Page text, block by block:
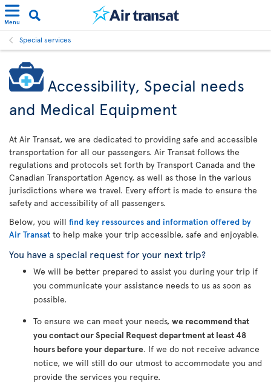
Menu
Special services
Accessibility, Special needs
and Medical Equipment
At Air Transat, we are dedicated to providing safe and accessible
transportation for all our passengers. Air Transat follows the
regulations and protocols set forth by Transport Canada and the
Canadian Transportation Agency, as well as those in the various
jurisdictions where we travel. Every effort is made to ensure the
safety and accessibility of all passengers.
Below, you will find key ressources and information offered by
Air Transat to help make your trip accessible, safe and enjoyable.
You have a special request for your next trip?
We will be better prepared to assist you during your trip if
you communicate your assistance needs to us as soon as
possible.
To ensure we can meet your needs, we recommend that
you contact our Special Request department at least 48
hours before your departure. If we do not receive advance
notice, we will still do our utmost to accommodate you and
provide the services you require.